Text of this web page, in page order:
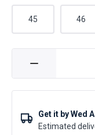
45 46
Get it byWed
Estimated